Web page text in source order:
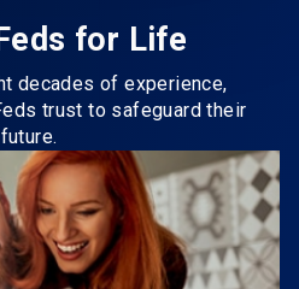
for Life
decades of experience,
trust to safeguard their
future.